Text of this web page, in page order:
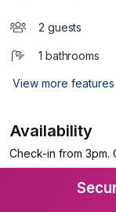
2 guests
1 bathrooms
View more features
Availability
Check-in from 3pm.